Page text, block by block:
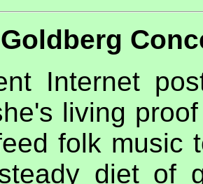
Internet
living
folk music
diet of